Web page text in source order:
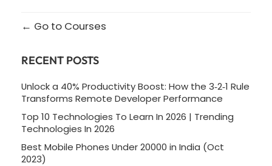
Go to Courses
RECENT POSTS
Unlock a 40% Productivity Boost: How the 3‑2‑1 Rule
Transforms Remote Developer Performance
Top 10 Technologies To Learn In 2026 | Trending
Technologies In 2026
Best Mobile Phones Under 20000 in India (Oct
2023)